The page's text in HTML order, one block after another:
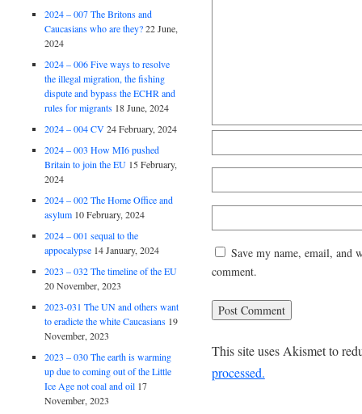
Save my name, email, and
comment.
This site uses Akismet to
processed.
2024 – 007 The Britons and
Caucasians who are they? 22 June,
2024
2024 – 006 Five ways to resolve
the illegal migration, the fishing
dispute and bypass the ECHR and
rules for migrants 18 June, 2024
2024 – 004 CV 24 February, 2024
2024 – 003 How MI6 pushed
Britain to join the EU 15 February,
2024
2024 – 002 The Home Office and
asylum 10 February, 2024
2024 – 001 sequal to the
appocalypse 14 January, 2024
2023 – 032 The timeline of the EU
20 November, 2023
2023-031 The UN and others want
to eradicte the white Caucasians 19
November, 2023
2023 – 030 The earth is warming
up due to coming out of the Little
Ice Age not coal and oil 17
November, 2023